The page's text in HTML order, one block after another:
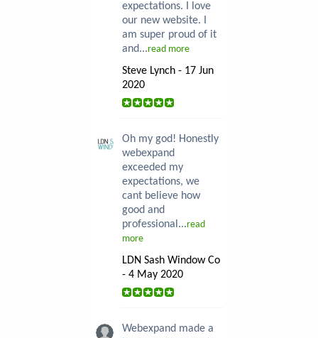
expectations. I love
our new website. I
am super proud of it
and...read more
Steve Lynch - 17 Jun
2020
Oh my god! Honestly
webexpand
exceeded my
expectations, we
cant believe how
good and
professional...read
more
LDN Sash Window Co
- 4 May 2020
Webexpand made a